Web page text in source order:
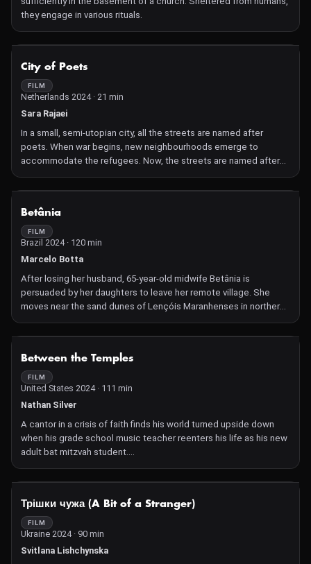
they engage in various rituals.
City of Poets
FILM
Netherlands 2024 · 21 min
Sara Rajaei
In a small, semi-utopian city, all the streets are named after
poets. When war begins, new neighbourhoods emerge to
accommodate the refugees. Now, the streets are named after
soldiers.
Betânia
FILM
Brazil 2024 · 120 min
Marcelo Botta
After losing her husband, 65-year-old midwife Betânia is
persuaded by her daughters to leave her remote village. She
moves near the sand dunes of Lençóis Maranhenses in northern
Brazil and ventures a new beginning.
Between the Temples
FILM
United States 2024 · 111 min
Nathan Silver
A cantor in a crisis of faith finds his world turned upside down
when his grade school music teacher reenters his life as his new
adult bat mitzvah student.
Between the Temples is a rare, offbeat comedy buoyed by its
casts' lively yet heartfelt performances. Indie stalwart Nathan
delivers both jokes and emotional depths with a confident hand.
Jason Schwartzman and Carol Kane are a natural fit as our loving
leads, while the rest of the film is peppered with a way-too-funny
cast including Triangle of Sadness' standout Dolly De Leon and
Трішки чужа (A Bit of a Stranger)
FILM
Ukraine 2024 · 90 min
Svitlana Lishchynska